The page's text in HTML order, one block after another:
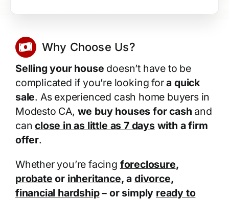
Why Choose Us?
Selling your house doesn’t have to be
complicated if you’re looking fora quick
sale. As experienced cash home buyers in
Modesto CA, we buy houses for cash and
canclose in as little as 7 dayswith a firm
offer.
Whether you’re facing foreclosure,
probate or inheritance, a divorce,
financial hardship– or simply ready to